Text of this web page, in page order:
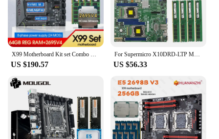
US $190.57
For Supermicro X10DRD-LTP Motherboard LGA2011-3 / 2* E5-2699V4 22C/44T 145W CPU Processor / 4*32GB = 128GB RAM DDR4-2400mhz Me
US $56.33